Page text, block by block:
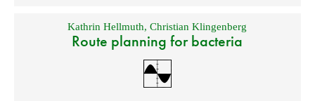
Kathrin Hellmuth,Christian Klingenberg
Route planning for bacteria